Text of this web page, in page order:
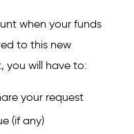
when your funds
to this new
you will have to:
your request
(if any)